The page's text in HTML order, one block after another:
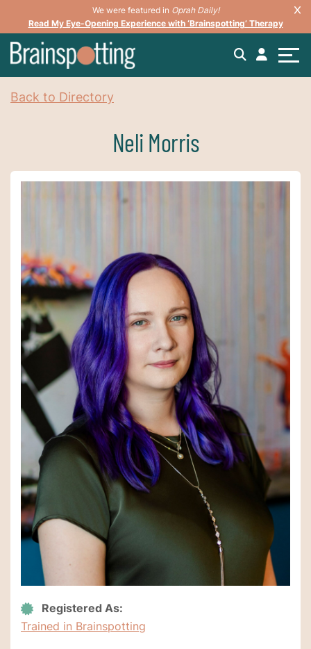
We were featured in Oprah Daily!
Read My Eye-Opening Experience with ‘Brainspotting’ Therapy
Back to Directory
Neli Morris
Registered As:
Trained in Brainspotting